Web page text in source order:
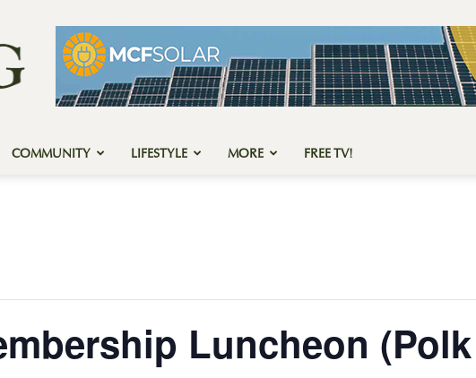
COMMUNITY LIFESTYLE MORE FREE TV!
Luncheon